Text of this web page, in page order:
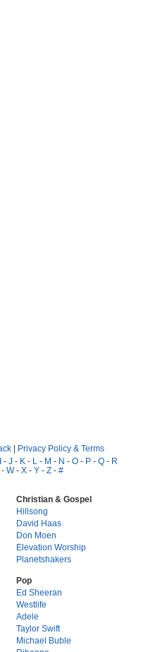
| Privacy Policy & Terms
I - J - K - L - M - N - O - P - Q - R
- W- X - Y - Z - #
Christian & Gospel
Hillsong
David Haas
Don Moen
Elevation Worship
Planetshakers
Pop
Ed Sheeran
Westlife
Adele
Taylor Swift
Michael Buble